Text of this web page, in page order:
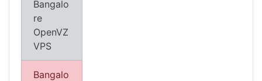
Bangalo
re
OpenVZ
VPS
Bangalo